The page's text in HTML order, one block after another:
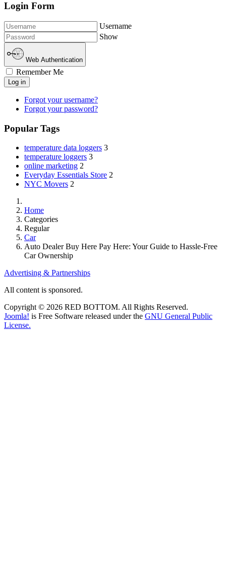
Login Form
Username
Show
Web Authentication
Remember Me
Log in
Forgot your username?
Forgot your password?
Popular Tags
temperature data loggers 3
temperature loggers 3
online marketing 2
Everyday Essentials Store 2
NYC Movers 2
Home
Categories
Regular
Car
Auto Dealer Buy Here Pay Here: Your Guide to Hassle-Free
Car Ownership
Advertising & Partnerships
All content is sponsored.
Copyright © 2026 RED BOTTOM. All Rights Reserved.
Joomla! is Free Software released under the GNU General Public
License.